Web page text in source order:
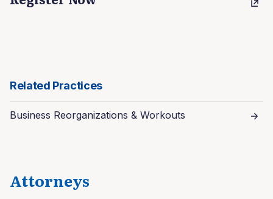
Related Practices
Business Reorganizations & Workouts
Attorneys